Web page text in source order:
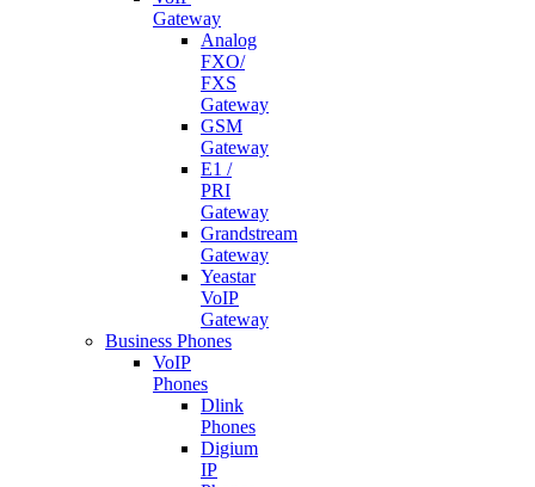
Gateway
Analog
FXO/
FXS
Gateway
GSM
Gateway
E1 /
PRI
Gateway
Grandstream
Gateway
Yeastar
VoIP
Gateway
Business Phones
VoIP
Phones
Dlink
Phones
Digium
IP